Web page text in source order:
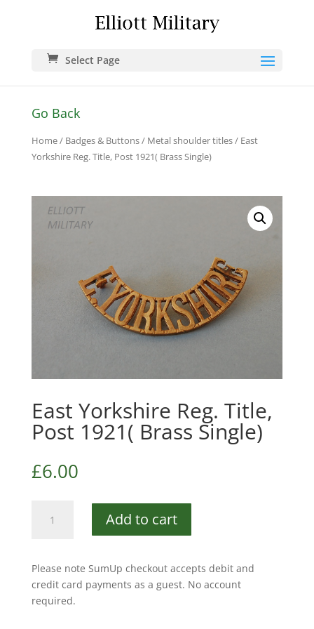
Select Page
Go Back
Home/ Badges & Buttons/ Metal shoulder titles/ East
Yorkshire Reg. Title, Post 1921( Brass Single)
East Yorkshire Reg. Title,
Post 1921( Brass Single)
£6.00
Yorkshire
Post
1921(
Brass
Add to cart
Please note SumUp checkout accepts debit and
credit card payments as a guest. No account
required.